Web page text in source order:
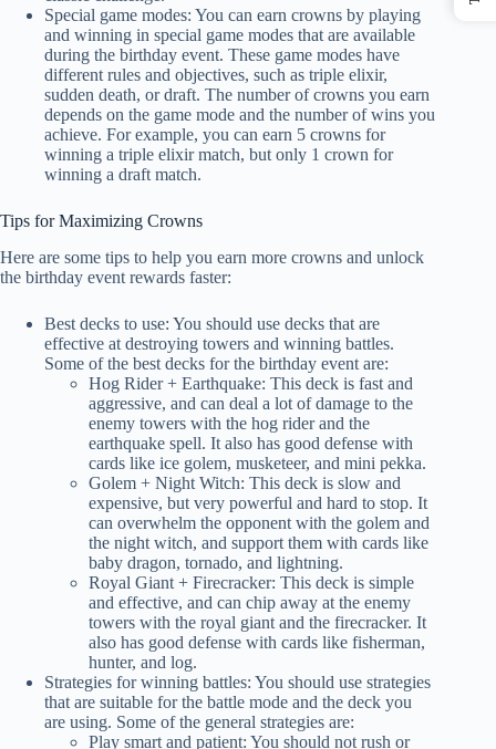
Special game modes: You can earn crowns by playing
and winning in special game modes that are available
during the birthday event. These game modes have
different rules and objectives, such as triple elixir,
sudden death, or draft. The number of crowns you earn
depends on the game mode and the number of wins you
achieve. For example, you can earn 5 crowns for
winning a triple elixir match, but only 1 crown for
winning a draft match.
Tips for Maximizing Crowns
Here are some tips to help you earn more crowns and unlock
the birthday event rewards faster:
Best decks to use: You should use decks that are
effective at destroying towers and winning battles.
Some of the best decks for the birthday event are:
Hog Rider + Earthquake: This deck is fast and
aggressive, and can deal a lot of damage to the
enemy towers with the hog rider and the
earthquake spell. It also has good defense with
cards like ice golem, musketeer, and mini pekka.
Golem + Night Witch: This deck is slow and
expensive, but very powerful and hard to stop. It
can overwhelm the opponent with the golem and
the night witch, and support them with cards like
baby dragon, tornado, and lightning.
Royal Giant + Firecracker: This deck is simple
and effective, and can chip away at the enemy
towers with the royal giant and the firecracker. It
also has good defense with cards like fisherman,
hunter, and log.
Strategies for winning battles: You should use strategies
that are suitable for the battle mode and the deck you
are using. Some of the general strategies are:
Play smart and patient: You should not rush or